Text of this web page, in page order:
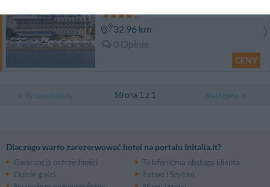
32.96 km
0 Opinie
CENY
Strona 1 z 1
Dlaczego warto zarezerwować hotel na portalu InItalia.it?
Gwarancja oszczędności
Telefoniczna obsługa klienta
Opinie gości
Łatwo i Szybko